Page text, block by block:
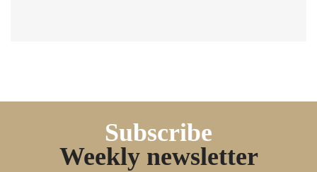
Subscribe
Weekly newsletter